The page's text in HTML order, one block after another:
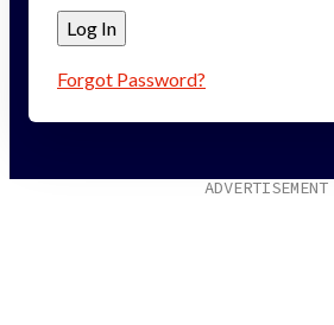
Forgot Password?